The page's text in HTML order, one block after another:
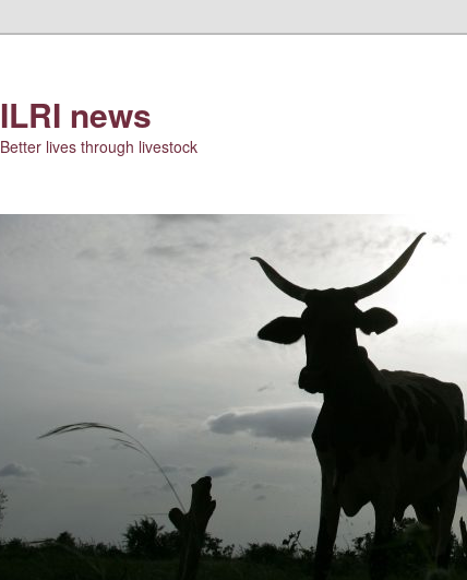
ILRI news
Better lives through livestock